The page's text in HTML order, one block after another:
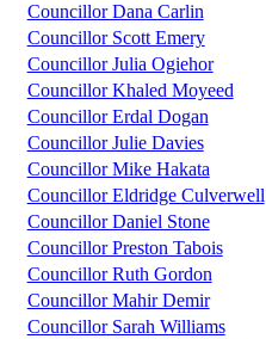
Councillor Dana Carlin
Councillor Scott Emery
Councillor Julia Ogiehor
Councillor Khaled Moyeed
Councillor Erdal Dogan
Councillor Julie Davies
Councillor Mike Hakata
Councillor Eldridge Culverwell
Councillor Daniel Stone
Councillor Preston Tabois
Councillor Ruth Gordon
Councillor Mahir Demir
Councillor Sarah Williams